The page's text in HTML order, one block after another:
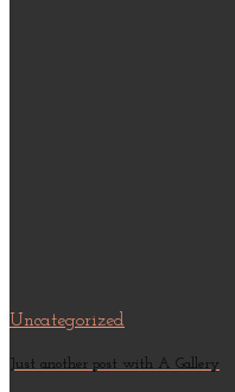
Uncategorized
Just another post with A Gallery